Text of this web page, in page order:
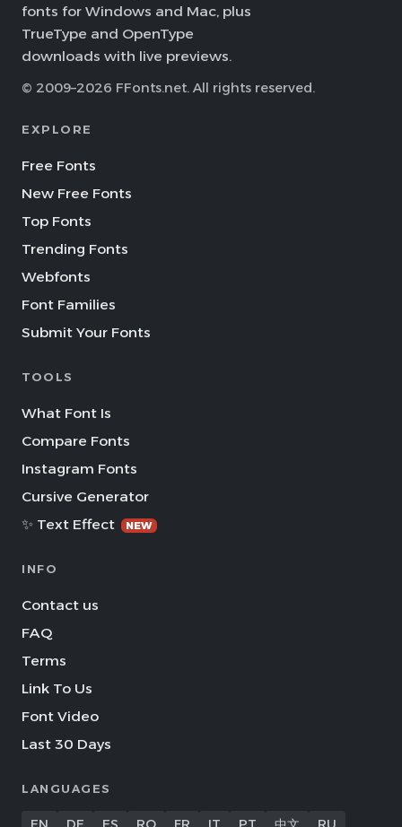
fonts for Windows and Mac, plus
TrueType and OpenType
downloads with live previews.
© 2009–2026 FFonts.net. All rights reserved.
EXPLORE
Free Fonts
New Free Fonts
Top Fonts
Trending Fonts
Webfonts
Font Families
Submit Your Fonts
TOOLS
What Font Is
Compare Fonts
Instagram Fonts
Cursive Generator
✨ Text Effect
NEW
INFO
Contact us
FAQ
Terms
Link To Us
Font Video
Last 30 Days
LANGUAGES